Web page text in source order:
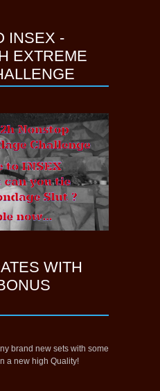
INSEX -
EXTREME
WITH
brand new sets with some
a new high Quality!